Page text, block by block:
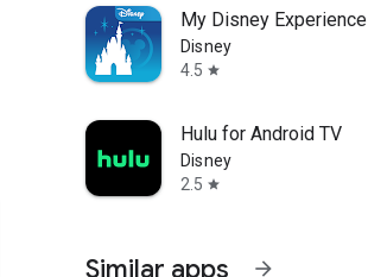
My Disney Experience
Disney
4.5 star
Hulu for Android TV
Disney
2.5 star
Similar apps arrow_forward